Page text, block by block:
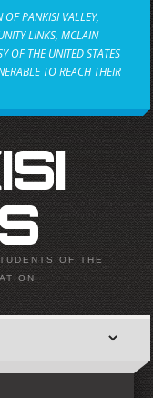
OF PANKISI VALLEY,
LINKS, MCLAIN
OF THE UNITED STATES
TO REACH THEIR
OF THE